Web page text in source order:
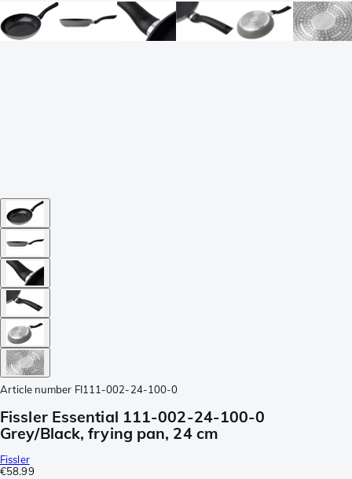
Article number FI111-002-24-100-0
Fissler Essential 111-002-24-100-0
Grey/Black, frying pan, 24 cm
Fissler
€58.99